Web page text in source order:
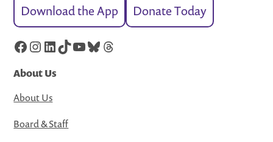
Download the App Donate Today
Facebook
Instagram
LinkedIn
TikTok
YouTube
Bluesky
Threads
About Us
About Us
Board & Staff